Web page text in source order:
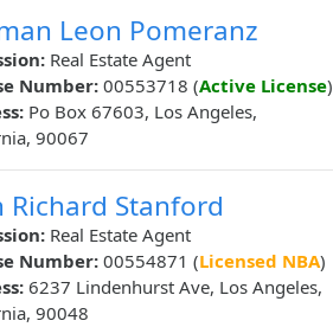
Leon Pomeranz
Real Estate Agent
Number: 00553718 (Active License)
Po Box 67603, Los Angeles,
90067
Richard Stanford
Real Estate Agent
Number: 00554871 (Licensed NBA)
6237 Lindenhurst Ave, Los Angeles,
90048